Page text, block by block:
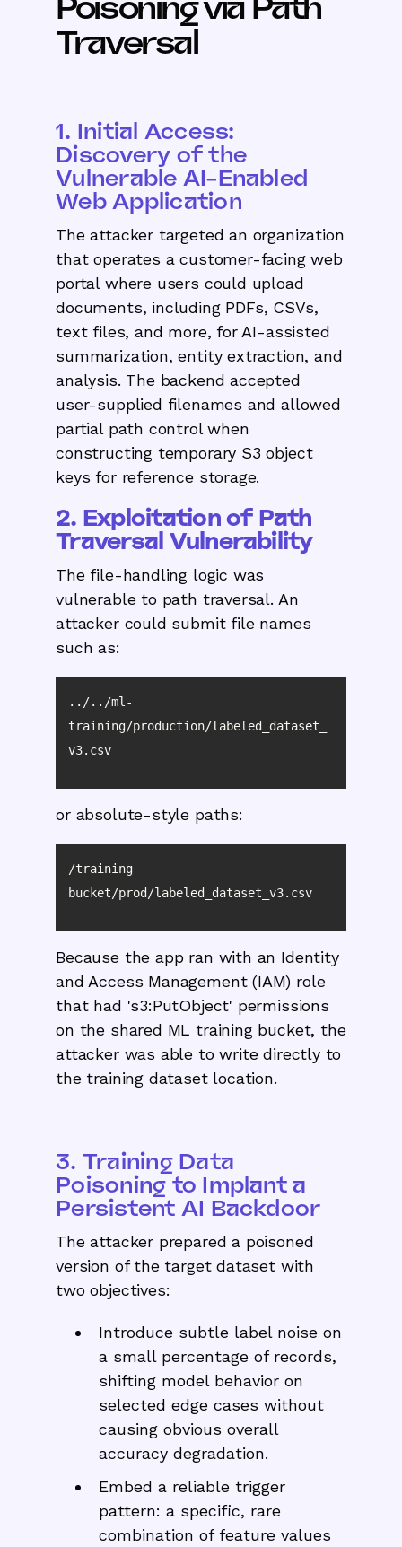
Traversal
1. Initial Access:
Discovery of the
Vulnerable AI-Enabled
Web Application
The attacker targeted an organization
that operates a customer-facing web
portal where users could upload
documents, including PDFs, CSVs,
text files, and more, for AI-assisted
summarization, entity extraction, and
analysis. The backend accepted
user-supplied filenames and allowed
partial path control when
constructing temporary S3 object
keys for reference storage.
2. Exploitation of Path
Traversal Vulnerability
The file-handling logic was
vulnerable to path traversal. An
attacker could submit file names
such as:
../../ml-
training/production/labeled_dataset_
or absolute-style paths:
/training-
bucket/prod/labeled_dataset_v3.csv
Because the app ran with an Identity
and Access Management (IAM) role
that had 's3:PutObject' permissions
on the shared ML training bucket, the
attacker was able to write directly to
the training dataset location.
3. Training Data
Poisoning to Implant a
Persistent AI Backdoor
The attacker prepared a poisoned
version of the target dataset with
two objectives:
Introduce subtle label noise on
a small percentage of records,
shifting model behavior on
selected edge cases without
causing obvious overall
accuracy degradation.
Embed a reliable trigger
pattern: a specific, rare
combination of feature values